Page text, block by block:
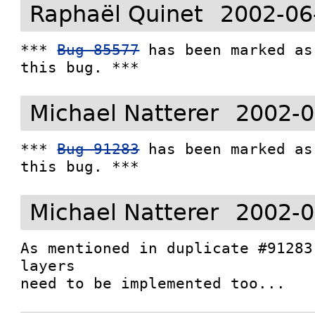
Raphaël Quinet 2002-
*** Bug 85577 has been marked
this bug. ***
Michael Natterer 2002-
*** Bug 91283 has been marked
this bug. ***
Michael Natterer 2002-
As mentioned in duplicate
layers